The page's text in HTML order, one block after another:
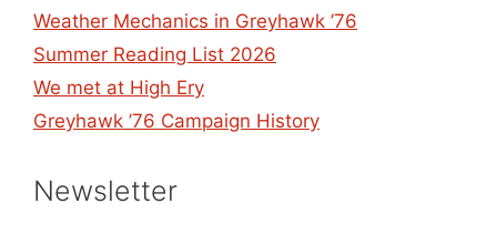
Weather Mechanics in Greyhawk ’76
Summer Reading List 2026
We met at High Ery
Greyhawk ’76 Campaign History
Newsletter